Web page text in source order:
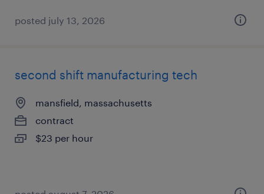
posted july 13, 2026
second shift manufacturing tech
mansfield, massachusetts
contract
$23 per hour